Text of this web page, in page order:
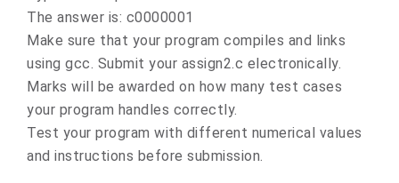
The answer is: c0000001
Make sure that your program compiles and links
using gcc. Submit your assign2.c electronically.
Marks will be awarded on how many test cases
your program handles correctly.
Test your program with different numerical values
and instructions before submission.